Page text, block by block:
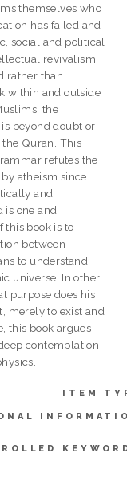
themselves who
has failed and
social and political
revivalism,
rather than
within and outside
the
beyond doubt or
Quran. This
refutes the
atheism since
and
is one and
this book is to
between
to understand
universe. In other
purpose does his
merely to exist and
this book argues
contemplation
ITEM